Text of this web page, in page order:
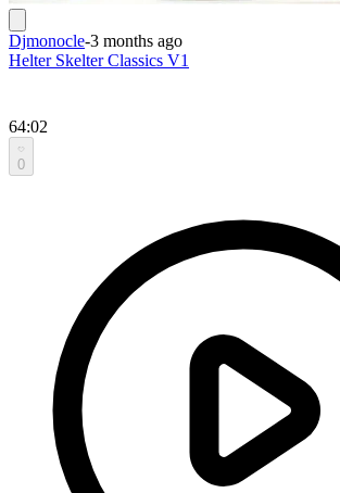
Djmonocle-3 months ago
Helter Skelter Classics V1
64:02
0